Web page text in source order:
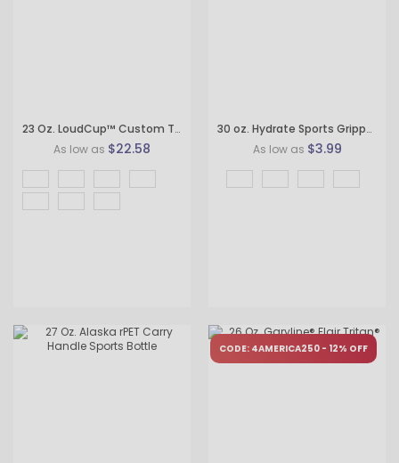
23 Oz. LoudCup™ Custom Tumbler with Built-in Horn - Wraparound Imprint
As low as $22.58
30 oz. Hydrate Sports Gripper Water Bottle
As low as $3.99
CODE: 4AMERICA250 - 12% OFF